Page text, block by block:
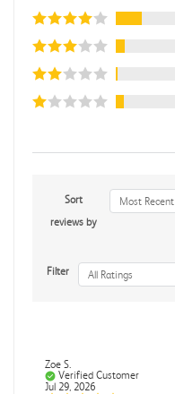
Sort
reviews by
Most Recent
Filter All Ratings
Zoe S.
Verified Customer
Jul 29, 2026